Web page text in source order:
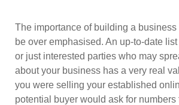
The importance of building a
be over emphasised. An up-to-date
or just interested parties who may
about your business has a very real
you were selling your established
potential buyer would ask for numbers